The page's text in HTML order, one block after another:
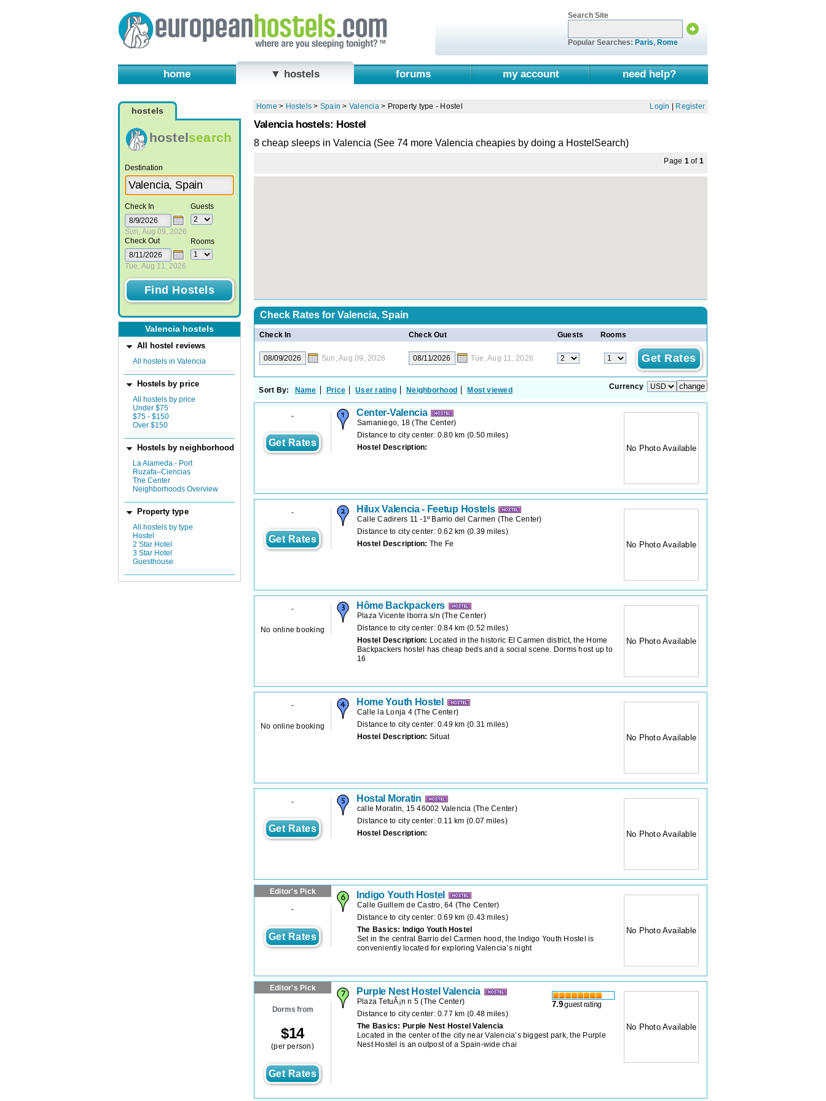
Search Site
Popular Searches: Paris, Rome
home ▼ hostels forums my account need help?
hostels
hostelsearch
Destination
Check In
Sun, Aug 09, 2026
Check Out
Tue, Aug 11, 2026
Guests
Rooms
Valencia hostels
All hostel reviews
All hostels in Valencia
Hostels by price
All hostels by price
Under $75
$75 - $150
Over $150
Hostels by neighborhood
La Alameda - Port
Ruzafa–Ciencias
The Center
Neighborhoods Overview
Property type
All hostels by type
Hostel
2 Star Hotel
3 Star Hotel
Guesthouse
Home > Hostels > Spain > Valencia> Property type - Hostel Login Register
Valencia hostels: Hostel
8 cheap sleeps in Valencia (See 74 more Valencia cheapies by doing a HostelSearch)
Page 1of 1
Check Rates for Valencia, Spain
Check In Check Out Guests Rooms
Sun, Aug 09, 2026 Tue, Aug 11, 2026
Currency
Sort By: Name Price User rating Neighborhood Most viewed
-
Get Rates
Center-Valencia
Samaniego, 18(The Center)
Distance to city center: 0.80 km (0.50 miles)
Hostel Description:
No Photo Available
-
Get Rates
Hilux Valencia - Feetup Hostels
Calle Cadirers 11 -1º Barrio del Carmen (The Center)
Distance to city center: 0.62 km (0.39 miles)
Hostel Description: The Fe No Photo Available
-
No online booking
Hôme Backpackers
Plaza Vicente Iborra s/n (The Center)
Distance to city center: 0.84 km (0.52 miles)
Hostel Description: Located in the historic El Carmen district, the Home
Backpackers hostel has cheap beds and a social scene. Dorms host up to
16
No Photo Available
-
No online booking
Home Youth Hostel
Calle la Lonja 4(The Center)
Distance to city center: 0.49 km (0.31 miles)
Hostel Description: Situat No Photo Available
-
Get Rates
Hostal Moratin
calle Moratin, 15 46002 Valencia (The Center)
Distance to city center: 0.11 km (0.07 miles)
Hostel Description:
No Photo Available
Editor's Pick
-
Get Rates
Indigo Youth Hostel
Calle Guillem de Castro, 64 (The Center)
Distance to city center: 0.69 km (0.43 miles)
The Basics: Indigo Youth Hostel
Set in the central Barrio del Carmen hood, the Indigo Youth Hostel is
conveniently located for exploring Valencia’s night
No Photo Available
Editor's Pick
Dorms from
$14
(per person)
Get Rates
7.9guest rating
Purple Nest Hostel Valencia
Plaza TetuÃ¡n n 5 (The Center)
Distance to city center: 0.77 km (0.48 miles)
The Basics: Purple Nest Hostel Valencia
Located in the center of the city near Valencia’s biggest park, the Purple
Nest Hostel is an outpost of a Spain-wide chai
No Photo Available